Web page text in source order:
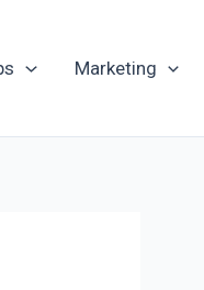
Marketing